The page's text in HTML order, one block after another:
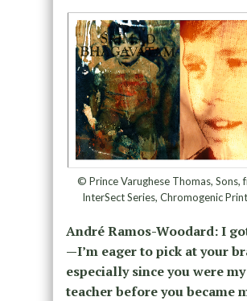
© Prince Varughese Thomas, Sons,
InterSect Series, Chromogenic
André Ramos-Woodard: I
—I’m eager to pick at your
especially since you were my
teacher before you became